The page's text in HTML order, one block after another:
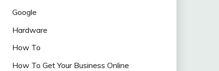
Google
Hardware
How To
How To Get Your Business Online